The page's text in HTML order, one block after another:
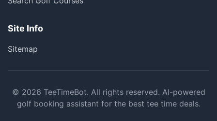
Site Info
Sitemap
© 2026 TeeTimeBot. All rights reserved. AI-powered
golf booking assistant for the best tee time deals.